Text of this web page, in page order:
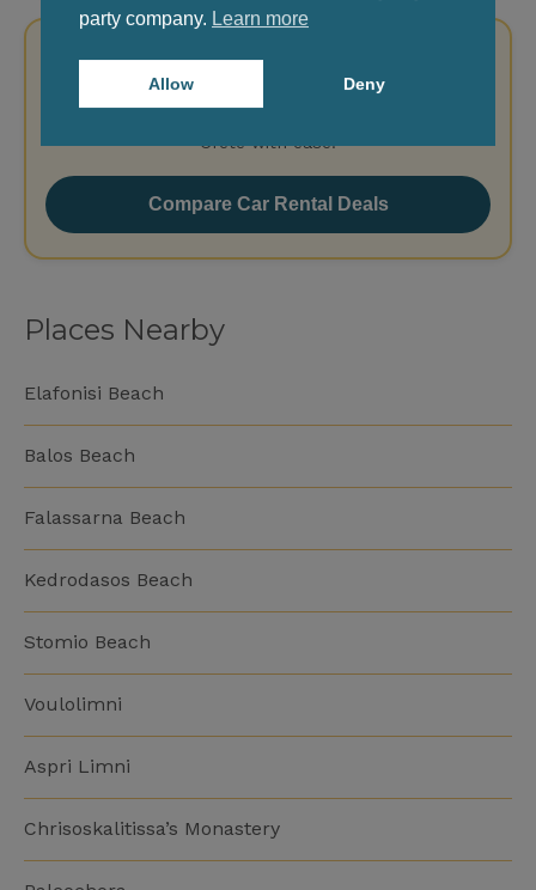
party company. Learn more
Allow Deny
Rent a Car for Your Trip in Crete
Pick up at Chania or Heraklion Airport and explore
Crete with ease.
Compare Car Rental Deals
Places Nearby
Elafonisi Beach
Balos Beach
Falassarna Beach
Kedrodasos Beach
Stomio Beach
Voulolimni
Aspri Limni
Chrisoskalitissa’s Monastery